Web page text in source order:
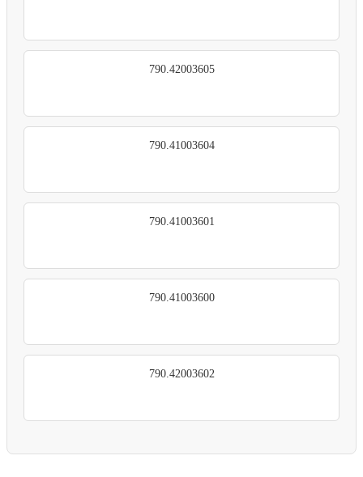
790.42003605
790.41003604
790.41003601
790.41003600
790.42003602